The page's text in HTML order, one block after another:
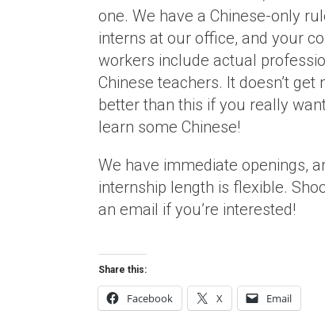
one. We have a Chinese-only
interns at our office, and your
workers include actual
Chinese teachers. It doesn’t get
better than this if you really
learn some Chinese!
We have immediate openings,
internship length is flexible.
an email if you’re interested!
Share this:
Facebook X Email